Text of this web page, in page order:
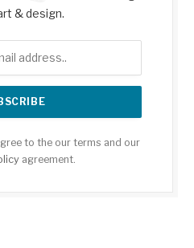
& design.
to the our terms and our
agreement.